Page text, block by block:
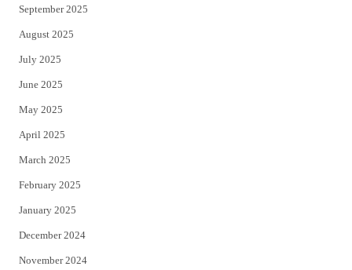
September 2025
August 2025
July 2025
June 2025
May 2025
April 2025
March 2025
February 2025
January 2025
December 2024
November 2024